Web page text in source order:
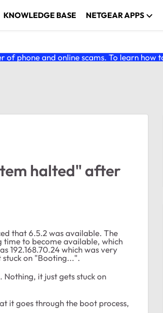
KNOWLEDGE BASE NETGEAR APPS
of phone and online scams. To learn how
halted" after
that 6.5.2 was available. The
time to become available, which
192.168.70.24 which was very
stuck on "Booting...".
it just gets stuck on
it goes through the boot process,